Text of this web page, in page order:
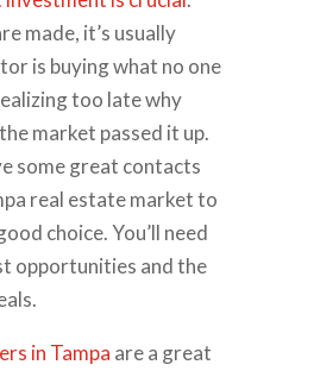
made, it’s usually
is buying what no one
too late why
market passed it up.
some great contacts
real estate market to
choice. You’ll need
opportunities and the
in Tampa are a great